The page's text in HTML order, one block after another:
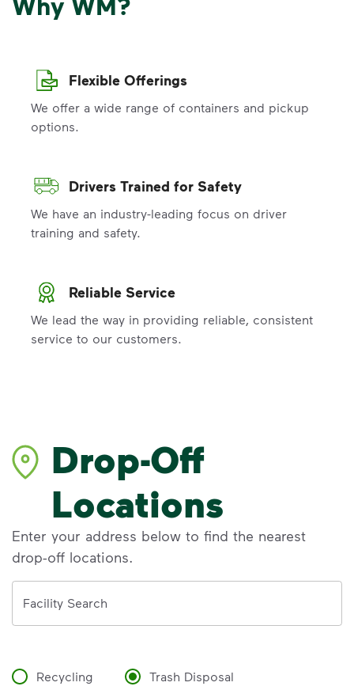
Flexible Offerings
We offer a wide range of containers and pickup
options.
Drivers Trained for Safety
We have an industry-leading focus on driver
training and safety.
Reliable Service
We lead the way in providing reliable, consistent
service to our customers.
Drop-Off
Locations
Enter your address below to find the nearest
drop-off locations.
Facility Search
Recycling Trash Disposal